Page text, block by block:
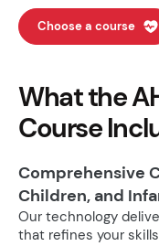
Choose a course
What the
Course
Comprehensive
Children, and
Our technology
that refines your